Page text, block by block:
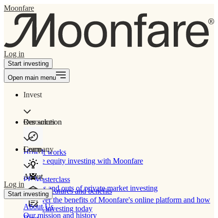
Moonfare
Log in
Start investing
Open main menu
Invest
Our solution
How It works
Private equity investing with Moonfare
Product features and benefits
Discover the benefits of Moonfare's online platform and how
to start investing today
Resources
Learn
PE Masterclass
The ins and outs of private market investing
Company
About
About Us
Our mission and history
Log in
Start investing